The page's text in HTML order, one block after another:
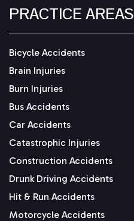
PRACTICE AREAS
Bicycle Accidents
Brain Injuries
Burn Injuries
Bus Accidents
Car Accidents
Catastrophic Injuries
Construction Accidents
Drunk Driving Accidents
Hit & Run Accidents
Motorcycle Accidents